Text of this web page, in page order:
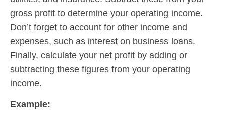
gross profit to determine your operating income.
Don’t forget to account for other income and
expenses, such as interest on business loans.
Finally, calculate your net profit by adding or
subtracting these figures from your operating
income.
Example: